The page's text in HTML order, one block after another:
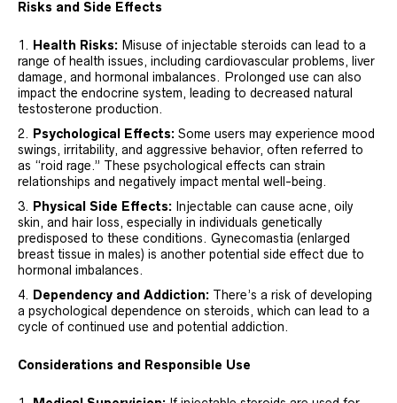
Risks and Side Effects
Health Risks: Misuse of injectable steroids can lead to a
range of health issues, including cardiovascular problems, liver
damage, and hormonal imbalances. Prolonged use can also
impact the endocrine system, leading to decreased natural
testosterone production.
Psychological Effects: Some users may experience mood
swings, irritability, and aggressive behavior, often referred to
as “roid rage.” These psychological effects can strain
relationships and negatively impact mental well-being.
Physical Side Effects: Injectable can cause acne, oily
skin, and hair loss, especially in individuals genetically
predisposed to these conditions. Gynecomastia (enlarged
breast tissue in males) is another potential side effect due to
hormonal imbalances.
Dependency and Addiction: There’s a risk of developing
a psychological dependence on steroids, which can lead to a
cycle of continued use and potential addiction.
Considerations and Responsible Use